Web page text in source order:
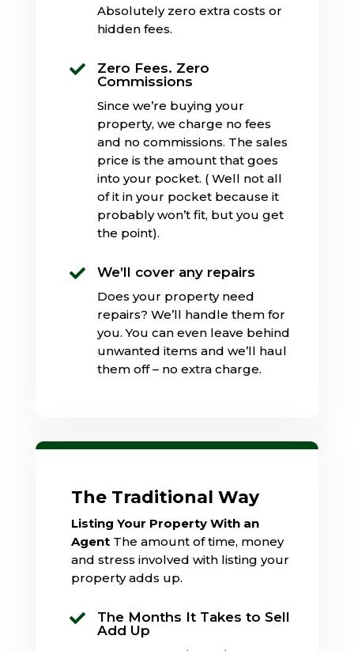
Absolutely zero extra costs or
hidden fees.

Zero Fees. Zero
Commissions
Since we’re buying your
property, we charge no fees
and no commissions. The sales
price is the amount that goes
into your pocket. ( Well not all
of it in your pocket because it
probably won’t fit, but you get
the point).
 We’ll cover any repairs
Does your property need
repairs? We’ll handle them for
you. You can even leave behind
unwanted items and we’ll haul
them off – no extra charge.
The Traditional Way
Listing Your Property With an
AgentThe amount of time, money
and stress involved with listing your
property adds up.

The Months It Takes to Sell
Add Up